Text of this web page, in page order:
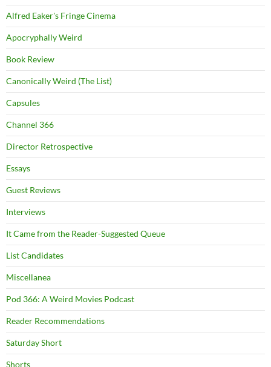
Alfred Eaker's Fringe Cinema
Apocryphally Weird
Book Review
Canonically Weird (The List)
Capsules
Channel 366
Director Retrospective
Essays
Guest Reviews
Interviews
It Came from the Reader-Suggested Queue
List Candidates
Miscellanea
Pod 366: A Weird Movies Podcast
Reader Recommendations
Saturday Short
Shorts